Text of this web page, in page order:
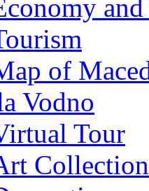
and
of
Vodno
Tour
Collection